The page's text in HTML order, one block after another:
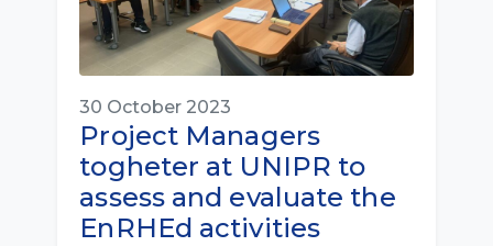
30 October 2023
Project Managers
togheter at UNIPR to
assess and evaluate the
EnRHEd activities